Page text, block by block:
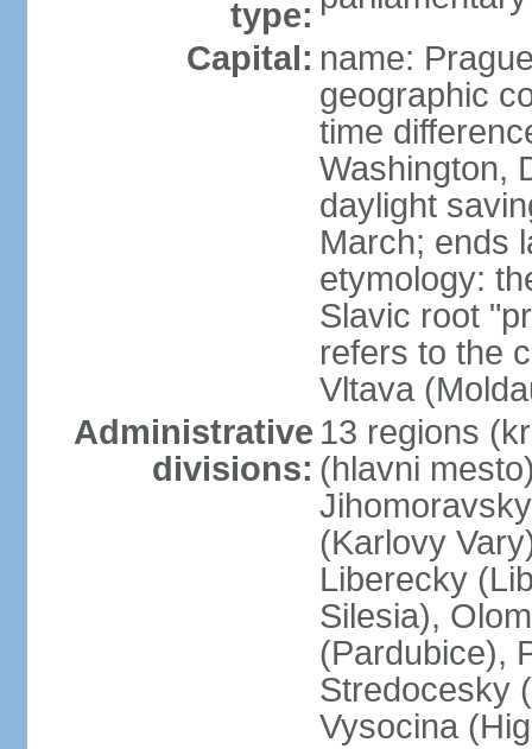
type:
Capital: name:
geographic
time
Washington,
daylight
March; ends
etymology:
Slavic root
refers to the
Vltava
Administrative
divisions:
13 regions
(hlavni
(Karlovy
Liberecky
Silesia),
(Pardubice),
Stredocesky
Vysocina